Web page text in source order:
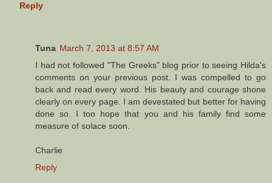
Reply
Tuna March 7, 2013 at 8:57 AM
I had not followed "The Greeks" blog prior to seeing Hilda's
comments on your previous post. I was compelled to go
back and read every word. His beauty and courage shone
clearly on every page. I am devestated but better for having
done so. I too hope that you and his family find some
measure of solace soon.
Charlie
Reply